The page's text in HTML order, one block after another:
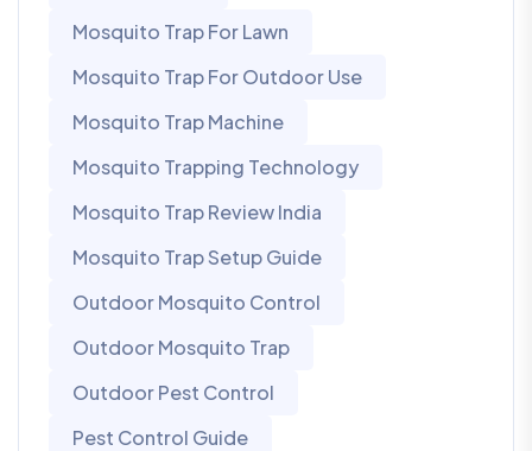
Mosquito Trap For Lawn
Mosquito Trap For Outdoor Use
Mosquito Trap Machine
Mosquito Trapping Technology
Mosquito Trap Review India
Mosquito Trap Setup Guide
Outdoor Mosquito Control
Outdoor Mosquito Trap
Outdoor Pest Control
Pest Control Guide